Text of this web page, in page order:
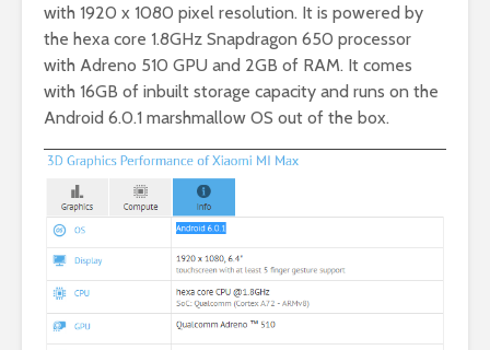
with 1920 x 1080 pixel resolution. It is powered by
the hexa core 1.8GHz Snapdragon 650 processor
with Adreno 510 GPU and 2GB of RAM. It comes
with 16GB of inbuilt storage capacity and runs on the
Android 6.0.1 marshmallow OS out of the box.